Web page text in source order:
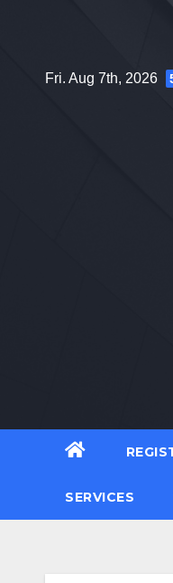
Fri. Aug 7th, 2026
SERVICES